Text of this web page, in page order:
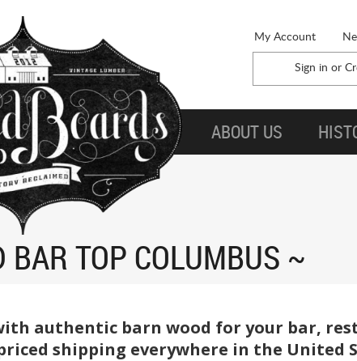
My Account
Sign in or
ABOUT US
BAR TOP COLUMBUS
authentic barn wood for your bar,
shipping everywhere in the United